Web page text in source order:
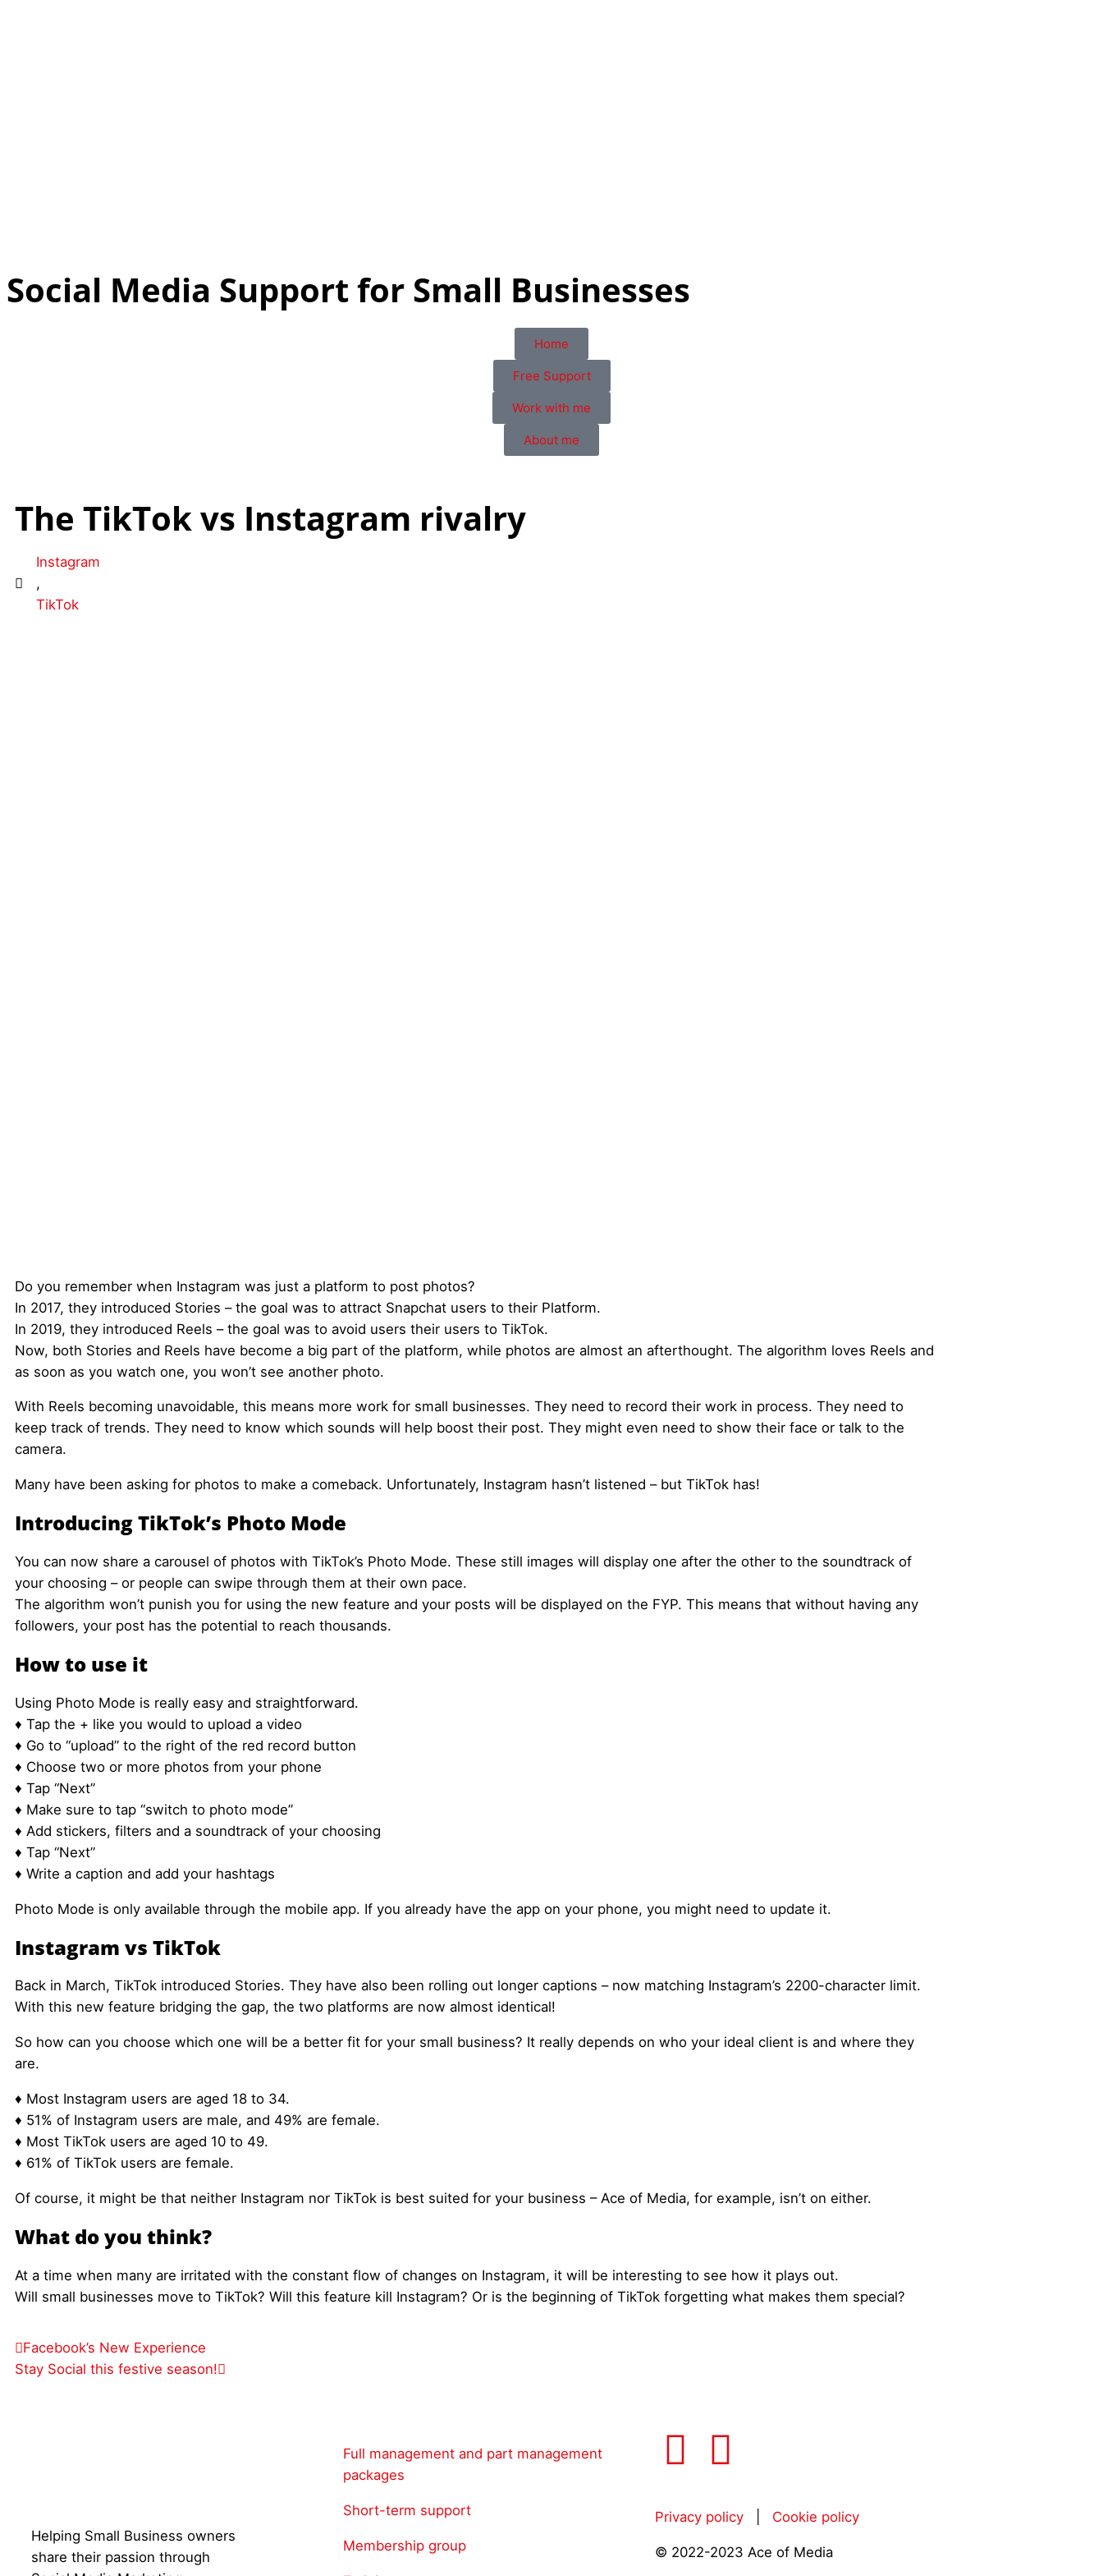
Social Media Support for Small Businesses
Home
Free Support
Work with me
About me
The TikTok vs Instagram rivalry
Instagram
,
TikTok
Do you remember when Instagram was just a platform to post photos?
In 2017, they introduced Stories – the goal was to attract Snapchat users to their Platform.
In 2019, they introduced Reels – the goal was to avoid users their users to TikTok.
Now, both Stories and Reels have become a big part of the platform, while photos are almost an afterthought. The algorithm loves Reels and
as soon as you watch one, you won’t see another photo.
With Reels becoming unavoidable, this means more work for small businesses. They need to record their work in process. They need to
keep track of trends. They need to know which sounds will help boost their post. They might even need to show their face or talk to the
camera.
Many have been asking for photos to make a comeback. Unfortunately, Instagram hasn’t listened – but TikTok has!
Introducing TikTok’s Photo Mode
You can now share a carousel of photos with TikTok’s Photo Mode. These still images will display one after the other to the soundtrack of
your choosing – or people can swipe through them at their own pace.
The algorithm won’t punish you for using the new feature and your posts will be displayed on the FYP. This means that without having any
followers, your post has the potential to reach thousands.
How to use it
Using Photo Mode is really easy and straightforward.
♦ Tap the + like you would to upload a video
♦ Go to “upload” to the right of the red record button
♦ Choose two or more photos from your phone
♦ Tap “Next”
♦ Make sure to tap “switch to photo mode”
♦ Add stickers, filters and a soundtrack of your choosing
♦ Tap “Next”
♦ Write a caption and add your hashtags
Photo Mode is only available through the mobile app. If you already have the app on your phone, you might need to update it.
Instagram vs TikTok
Back in March, TikTok introduced Stories. They have also been rolling out longer captions – now matching Instagram’s 2200-character limit.
With this new feature bridging the gap, the two platforms are now almost identical!
So how can you choose which one will be a better fit for your small business? It really depends on who your ideal client is and where they
are.
♦ Most Instagram users are aged 18 to 34.
♦ 51% of Instagram users are male, and 49% are female.
♦ Most TikTok users are aged 10 to 49.
♦ 61% of TikTok users are female.
Of course, it might be that neither Instagram nor TikTok is best suited for your business – Ace of Media, for example, isn’t on either.
What do you think?
At a time when many are irritated with the constant flow of changes on Instagram, it will be interesting to see how it plays out.
Will small businesses move to TikTok? Will this feature kill Instagram? Or is the beginning of TikTok forgetting what makes them special?
Facebook’s New Experience
Stay Social this festive season!
Helping Small Business owners
share their passion through
Full management and part management
packages
Short-term support
Membership group
Privacy policy| Cookie policy
© 2022-2023 Ace of Media